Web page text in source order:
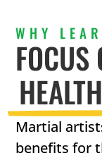
WHY
FOCUS
Martial
benefits for